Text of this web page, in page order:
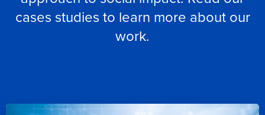
cases studies to learn more about our
work.